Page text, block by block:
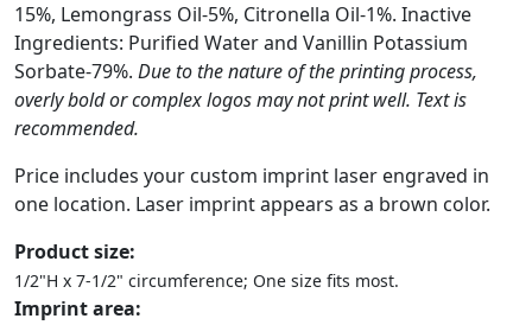
15%, Lemongrass Oil-5%, Citronella Oil-1%. Inactive
Ingredients: Purified Water and Vanillin Potassium
Sorbate-79%. Due to the nature of the printing process,
overly bold or complex logos may not print well. Text is
recommended.
Price includes your custom imprint laser engraved in
one location. Laser imprint appears as a brown color.
Product size:
1/2"H x 7-1/2" circumference; One size fits most.
Imprint area: